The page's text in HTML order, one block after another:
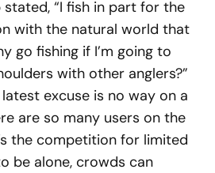
stated, “I fish in part for the
with the natural world that
go fishing if I’m going to
with other anglers?”
excuse is no way on a
are so many users on the
the competition for limited
be alone, crowds can